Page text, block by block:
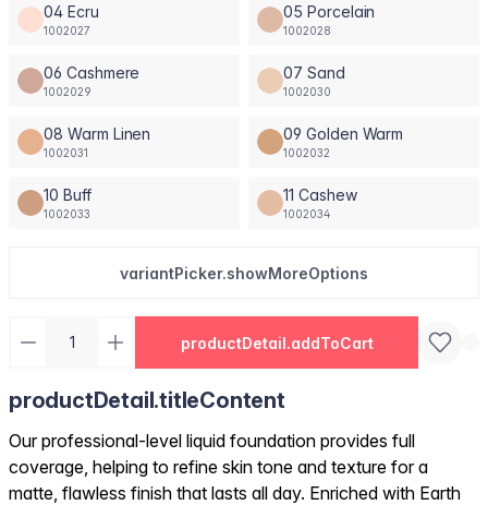
04 Ecru
1002027
05 Porcelain
1002028
06 Cashmere
1002029
07 Sand
1002030
08 Warm Linen
1002031
09 Golden Warm
1002032
10 Buff
1002033
11 Cashew
1002034
variantPicker.showMoreOptions
productDetail.addToCart
productDetail.titleContent
Our professional-level liquid foundation provides full
coverage, helping to refine skin tone and texture for a
matte, flawless finish that lasts all day. Enriched with Earth